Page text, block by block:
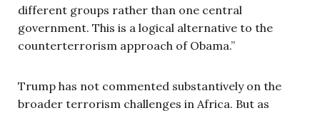
different groups rather than one central
government. This is a logical alternative to the
counterterrorism approach of Obama.”
Trump has not commented substantively on the
broader terrorism challenges in Africa. But as